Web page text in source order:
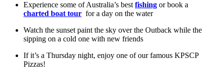
Experience some of Australia’s best fishing or book a
charted boat tour for a day on the water
Watch the sunset paint the sky over the Outback while the
sipping on a cold one with new friends
If it’s a Thursday night, enjoy one of our famous KPSCP
Pizzas!